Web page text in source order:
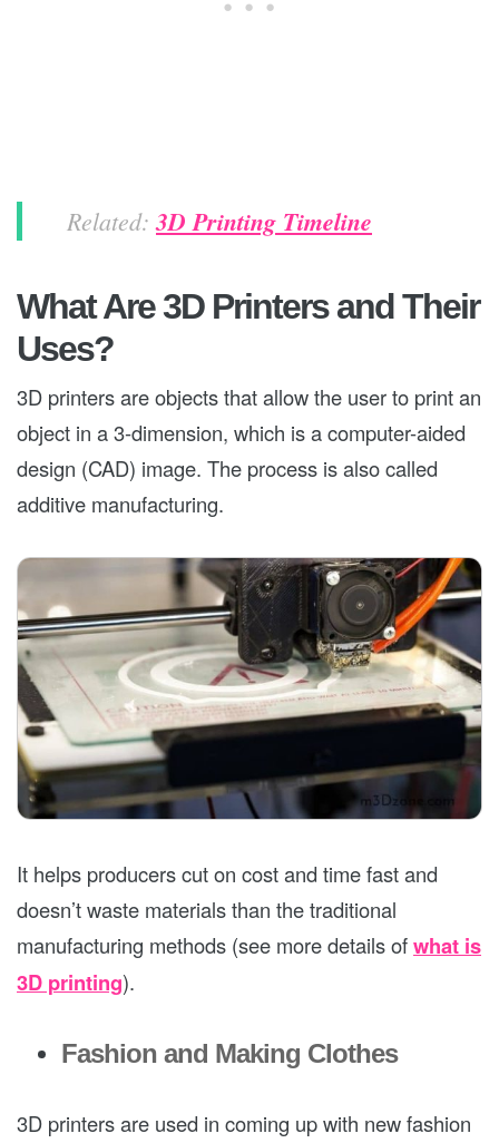
Related:3D Printing Timeline
What Are 3D Printers and Their
Uses?
3D printers are objects that allow the user to print an
object in a 3-dimension, which is a computer-aided
design (CAD) image. The process is also called
additive manufacturing.
It helps producers cut on cost and time fast and
doesn’t waste materials than the traditional
manufacturing methods (see more details ofwhat is
3D printing).
Fashion and Making Clothes
3D printers are used in coming up with new fashion